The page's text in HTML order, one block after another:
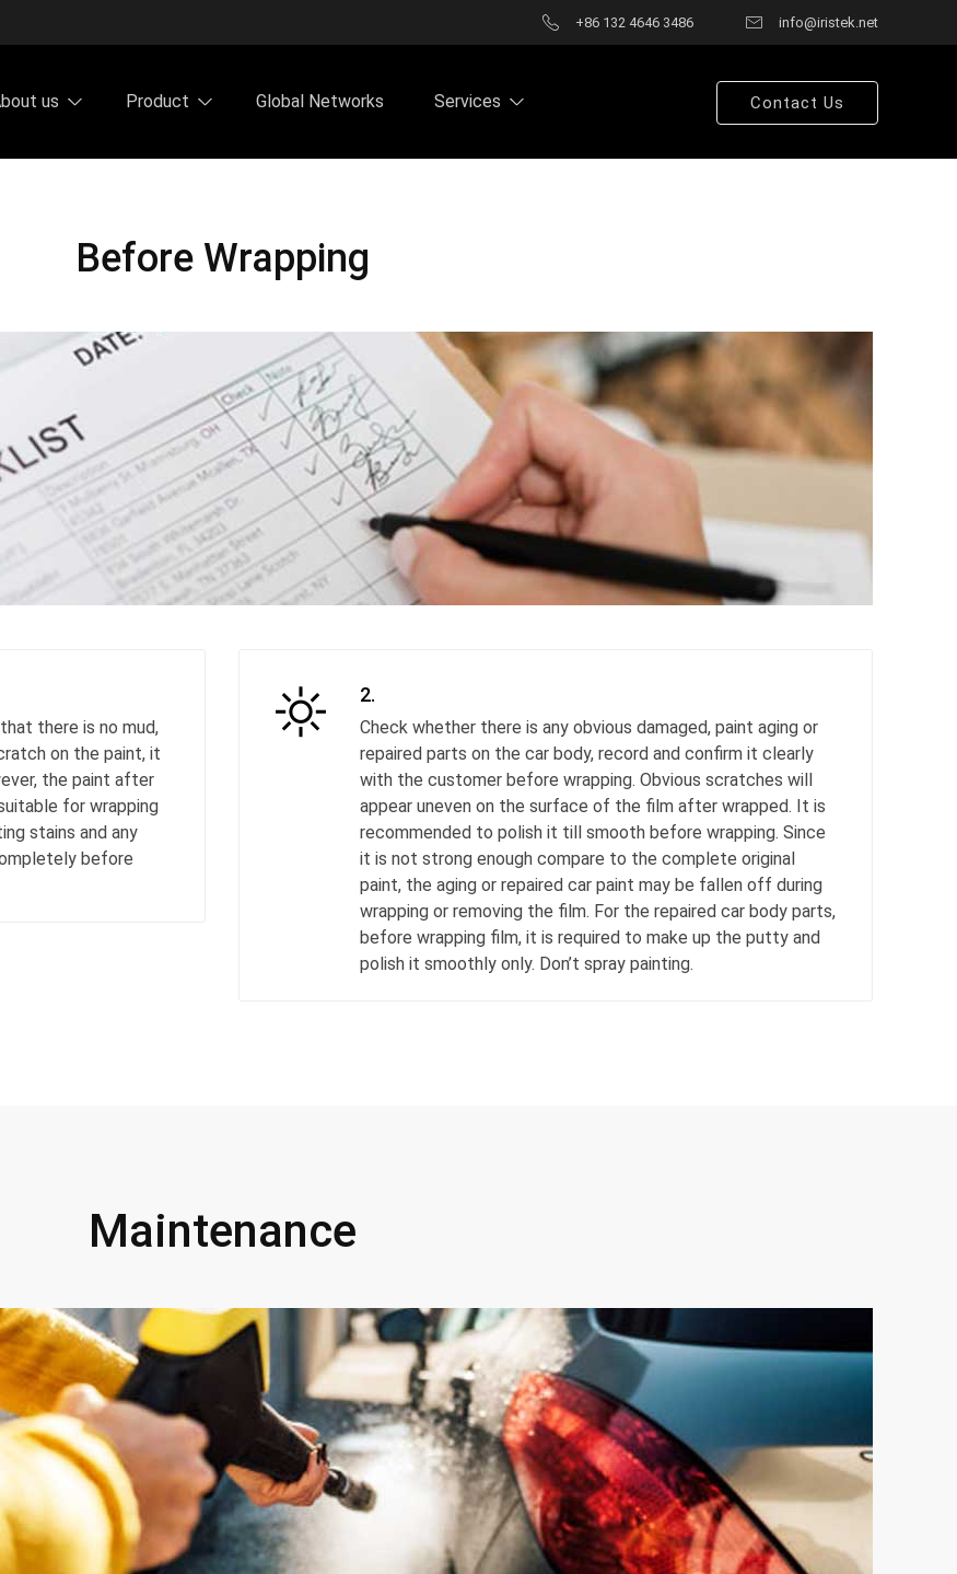
+86 132 4646 3486 info@iristek.net
us Product Global Networks Services Contact Us
Before Wrapping
there is no mud,
on the paint, it
the paint after
for wrapping
stains and any
before
2.
Check whether there is any obvious damaged, paint aging or
repaired parts on the car body, record and confirm it clearly
with the customer before wrapping. Obvious scratches will
appear uneven on the surface of the film after wrapped. It is
recommended to polish it till smooth before wrapping. Since
it is not strong enough compare to the complete original
paint, the aging or repaired car paint may be fallen off during
wrapping or removing the film. For the repaired car body parts,
before wrapping film, it is required to make up the putty and
polish it smoothly only. Don’t spray painting.
Maintenance